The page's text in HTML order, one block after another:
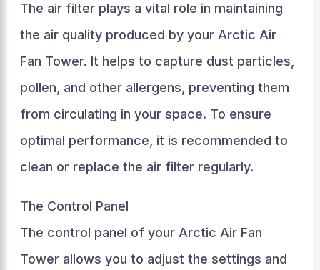
The air filter plays a vital role in maintaining
the air quality produced by your Arctic Air
Fan Tower. It helps to capture dust particles,
pollen, and other allergens, preventing them
from circulating in your space. To ensure
optimal performance, it is recommended to
clean or replace the air filter regularly.
The Control Panel
The control panel of your Arctic Air Fan
Tower allows you to adjust the settings and